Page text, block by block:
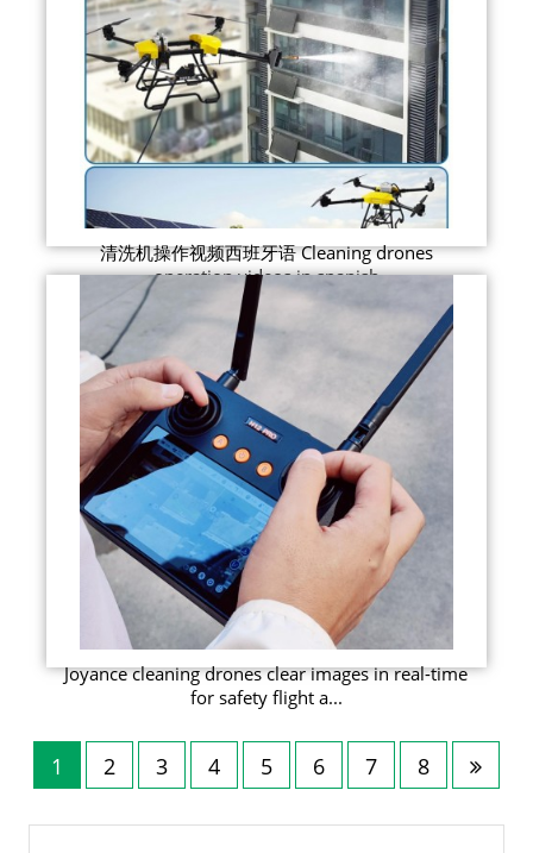
清洗机操作视频西班牙语 Cleaning drones
operation videos in spanish
Joyance cleaning drones clear images in real-time
for safety flight a...
1 2 3 4 5 6 7 8